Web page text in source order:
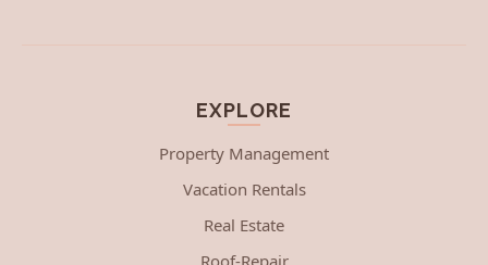
EXPLORE
Property Management
Vacation Rentals
Real Estate
Roof-Repair